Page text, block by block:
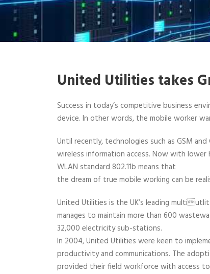
United Utilities takes
Success in today’s competitive business
device. In other words, the mobile worker
Until recently, technologies such as GSM
wireless information access. Now with
WLAN standard 802.11b means that
the dream of true mobile working can be
United Utilities is the UK’s leading
manages to maintain more than 600
32,000 electricity sub-stations.
In 2004, United Utilities were keen to
productivity and communications. The
provided their field workforce with access to